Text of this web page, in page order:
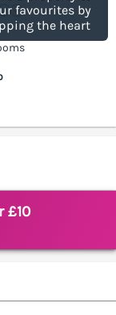
favourites by
the heart
£10